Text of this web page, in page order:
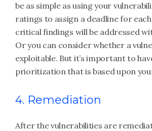
be as simple as using your
ratings to assign a deadline for each
critical findings will be addressed
Or you can consider whether a
exploitable. But it’s important to
prioritization that is based upon
4. Remediation
After the vulnerabilities are